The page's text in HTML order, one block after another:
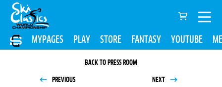
MYPAGES PLAY STORE FANTASY YOUTUBE
BACK TO PRESS ROOM
PREVIOUS NEXT